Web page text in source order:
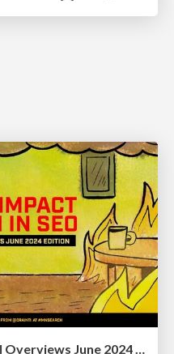
The Impact of AI in SEO - AI Overviews June 2024 Edition